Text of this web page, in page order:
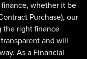
whether it be
Purchase), our
the right finance
and will
As a Financial